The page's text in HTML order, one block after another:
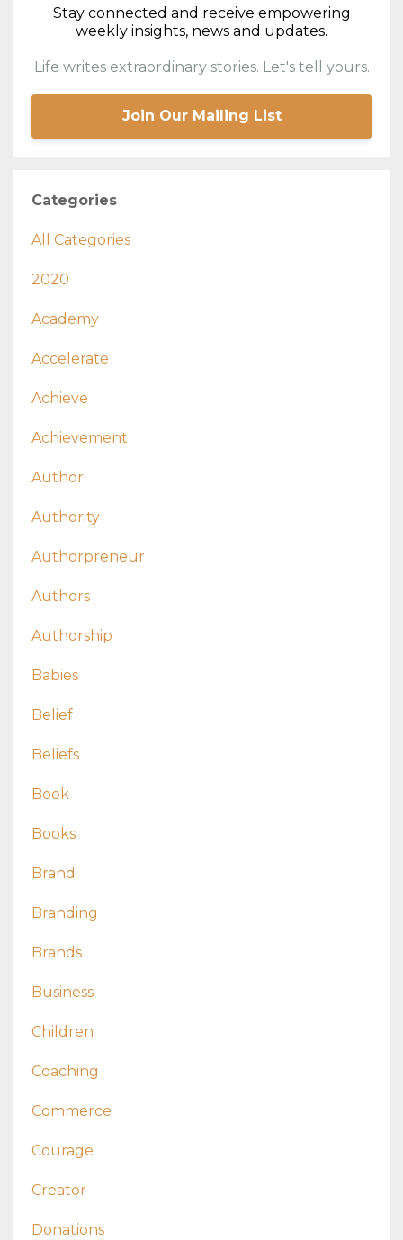
Stay connected and receive empowering
weekly insights, news and updates.
Life writes extraordinary stories. Let's tell yours.
Join Our Mailing List
Categories
All Categories
2020
Academy
Accelerate
Achieve
Achievement
Author
Authority
Authorpreneur
Authors
Authorship
Babies
Belief
Beliefs
Book
Books
Brand
Branding
Brands
Business
Children
Coaching
Commerce
Courage
Creator
Donations